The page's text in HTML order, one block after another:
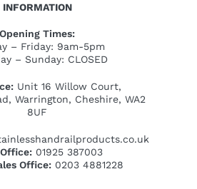
INFORMATION
Opening Times:
– Friday: 9am-5pm
– Sunday: CLOSED
Unit 16 Willow Court,
Warrington, Cheshire, WA2
8UF
01925 387003
Office: 0203 4881228